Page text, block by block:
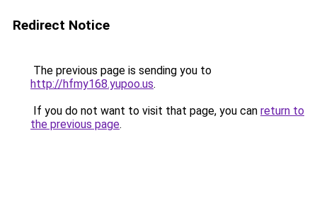
Redirect Notice
The previous page is sending you to
http://hfmy168.yupoo.us.
If you do not want to visit that page, you can return to
the previous page.